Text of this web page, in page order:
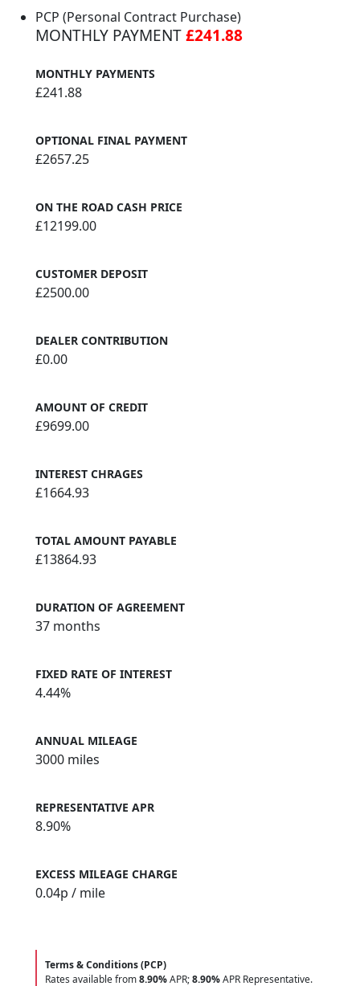
PCP (Personal Contract Purchase)
MONTHLY PAYMENT£241.88
MONTHLY PAYMENTS
£241.88
OPTIONAL FINAL PAYMENT
£2657.25
ON THE ROAD CASH PRICE
£12199.00
CUSTOMER DEPOSIT
£2500.00
DEALER CONTRIBUTION
£0.00
AMOUNT OF CREDIT
£9699.00
INTEREST CHRAGES
£1664.93
TOTAL AMOUNT PAYABLE
£13864.93
DURATION OF AGREEMENT
37 months
FIXED RATE OF INTEREST
4.44%
ANNUAL MILEAGE
3000 miles
REPRESENTATIVE APR
8.90%
EXCESS MILEAGE CHARGE
0.04p / mile
Terms & Conditions (PCP)
Rates available from8.90%APR;8.90%APR Representative.